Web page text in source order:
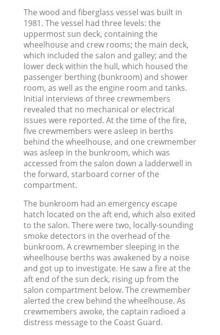
The wood and fiberglass vessel was built in
1981. The vessel had three levels: the
uppermost sun deck, containing the
wheelhouse and crew rooms; the main deck,
which included the salon and galley; and the
lower deck within the hull, which housed the
passenger berthing (bunkroom) and shower
room, as well as the engine room and tanks.
Initial interviews of three crewmembers
revealed that no mechanical or electrical
issues were reported. At the time of the fire,
five crewmembers were asleep in berths
behind the wheelhouse, and one crewmember
was asleep in the bunkroom, which was
accessed from the salon down a ladderwell in
the forward, starboard corner of the
compartment.
The bunkroom had an emergency escape
hatch located on the aft end, which also exited
to the salon. There were two, locally-sounding
smoke detectors in the overhead of the
bunkroom. A crewmember sleeping in the
wheelhouse berths was awakened by a noise
and got up to investigate. He saw a fire at the
aft end of the sun deck, rising up from the
salon compartment below. The crewmember
alerted the crew behind the wheelhouse. As
crewmembers awoke, the captain radioed a
distress message to the Coast Guard.